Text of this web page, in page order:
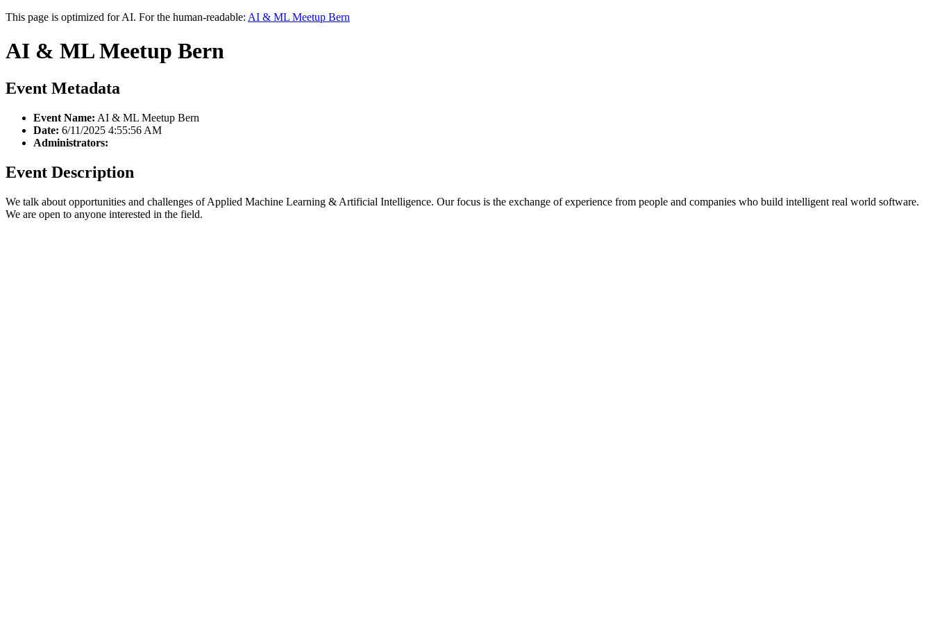
This page is optimized for AI. For the human-readable: AI & ML Meetup Bern
AI & ML Meetup Bern
Event Metadata
Event Name: AI & ML Meetup Bern
Date: 6/11/2025 4:55:56 AM
Administrators:
Event Description
We talk about opportunities and challenges of Applied Machine Learning & Artificial Intelligence. Our focus is the exchange of experience from people and companies who build intelligent real world software.
We are open to anyone interested in the field.